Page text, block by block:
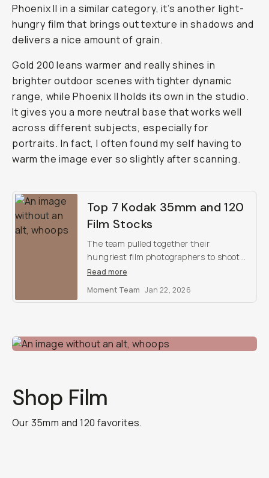
Phoenix II in a similar category, it’s another light-
hungry film that brings out texture in shadows and
delivers a nice amount of grain.
Gold 200 leans warmer and really shines in
brighter outdoor scenes with tighter dynamic
range, while Phoenix II holds its own in the studio.
It gives you a more neutral base that works well
across different subjects, especially for
portraits. In fact, I often found my self having to
warm the image ever so slightly after scanning.
Top 7 Kodak 35mm and 120
Film Stocks
The team pulled together their
hungriest film photographers to shoot
for a weekend with Kodak’s best film
top favorites.
Read more
Moment Team Jan 22, 2026
Shop Film
Our 35mm and 120 favorites.